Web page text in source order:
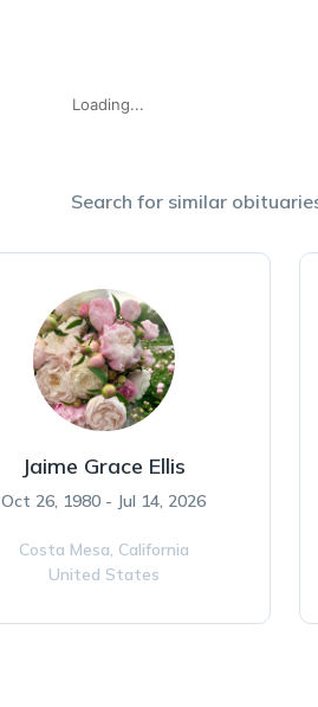
Loading...
Search for similar
Jaime Grace Ellis
Oct 26, 1980 - Jul 14, 2026
Costa Mesa, California
United States